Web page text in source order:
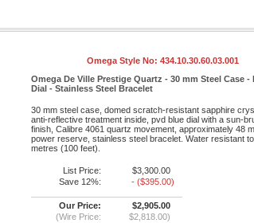
Omega Style No: 434.10.30.60.03.001
Omega De Ville Prestige Quartz - 30 mm Steel Case -
Dial - Stainless Steel Bracelet
30 mm steel case, domed scratch-resistant sapphire
anti-reflective treatment inside, pvd blue dial with a sun-
finish, Calibre 4061 quartz movement, approximately 48
power reserve, stainless steel bracelet. Water resistant
metres (100 feet).
List Price:
$3,300.00
Save 12%:
- ($395.00)
Our Price:
$2,905.00
(Wire Price:
$2,818.00)